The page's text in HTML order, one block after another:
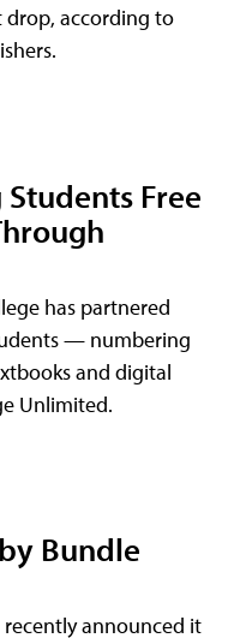
drop, according to
Free
has partnered
— numbering
and digital
Unlimited.
Bundle
recently announced it